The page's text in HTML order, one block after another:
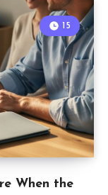
When the
15